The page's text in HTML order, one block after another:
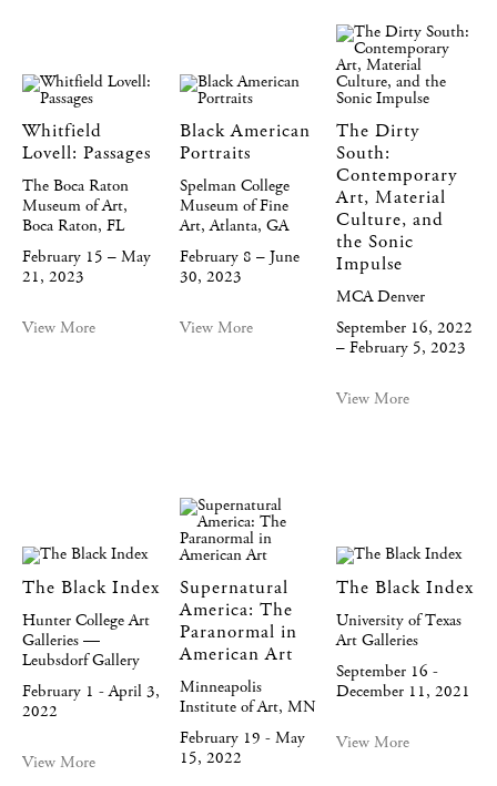
Whitfield
Lovell: Passages
The Boca Raton
Museum of Art,
Boca Raton, FL
February 15 – May
21, 2023
View More
Black American
Portraits
Spelman College
Museum of Fine
Art, Atlanta, GA
February 8 – June
30, 2023
View More
The Dirty
South:
Contemporary
Art, Material
Culture, and
the Sonic
Impulse
MCA Denver
September 16, 2022
– February 5, 2023
View More
The Black Index
Hunter College Art
Galleries —
Leubsdorf Gallery
February 1 - April 3,
2022
View More
Supernatural
America: The
Paranormal in
American Art
Minneapolis
Institute of Art, MN
February 19 - May
15, 2022
The Black Index
University of Texas
Art Galleries
September 16 -
December 11, 2021
View More